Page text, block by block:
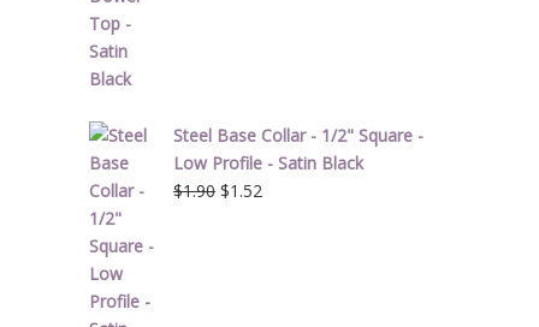
Steel Base Collar - 1/2" Square -
Low Profile - Satin Black
$1.90 Original
$1.52